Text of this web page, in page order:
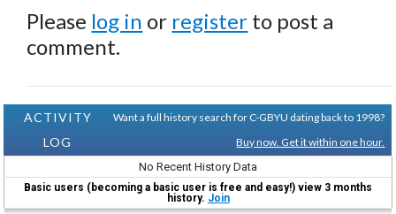
Please log in or register to post a
comment.
ACTIVITY
LOG
Want a full history search for C-GBYU dating back to 1998?
Buy now. Get it within one hour.
No Recent History Data
Basic users (becoming a basic user is free and easy!) view 3 months
history. Join